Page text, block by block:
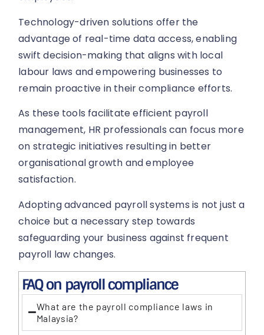
Technology-driven solutions offer the
advantage of real-time data access, enabling
swift decision-making that aligns with local
labour laws and empowering businesses to
remain proactive in their compliance efforts.
As these tools facilitate efficient payroll
management, HR professionals can focus more
on strategic initiatives resulting in better
organisational growth and employee
satisfaction.
Adopting advanced payroll systems is not just a
choice but a necessary step towards
safeguarding your business against frequent
payroll law changes.
FAQ on payroll compliance
What are the payroll compliance laws in
Malaysia?